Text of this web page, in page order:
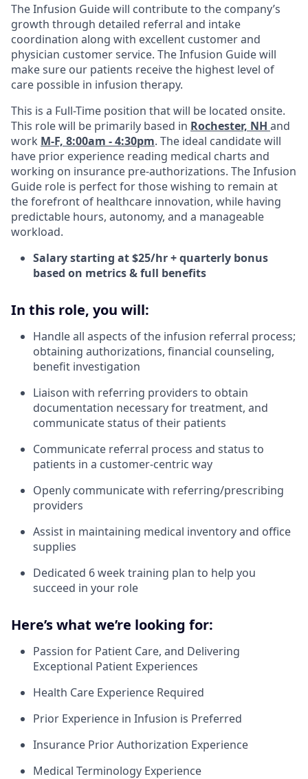
The Infusion Guide will contribute to the company’s
growth through detailed referral and intake
coordination along with excellent customer and
physician customer service. The Infusion Guide will
make sure our patients receive the highest level of
care possible in infusion therapy.
This is a Full-Time position that will be located onsite.
This role will be primarily based in Rochester, NH and
work M-F, 8:00am - 4:30pm. The ideal candidate will
have prior experience reading medical charts and
working on insurance pre-authorizations. The Infusion
Guide role is perfect for those wishing to remain at
the forefront of healthcare innovation, while having
predictable hours, autonomy, and a manageable
workload.
Salary starting at $25/hr + quarterly bonus
based on metrics & full benefits
In this role, you will:
Handle all aspects of the infusion referral process;
obtaining authorizations, financial counseling,
benefit investigation
Liaison with referring providers to obtain
documentation necessary for treatment, and
communicate status of their patients
Communicate referral process and status to
patients in a customer-centric way
Openly communicate with referring/prescribing
providers
Assist in maintaining medical inventory and office
supplies
Dedicated 6 week training plan to help you
succeed in your role
Here’s what we’re looking for:
Passion for Patient Care, and Delivering
Exceptional Patient Experiences
Health Care Experience Required
Prior Experience in Infusion is Preferred
Insurance Prior Authorization Experience
Medical Terminology Experience